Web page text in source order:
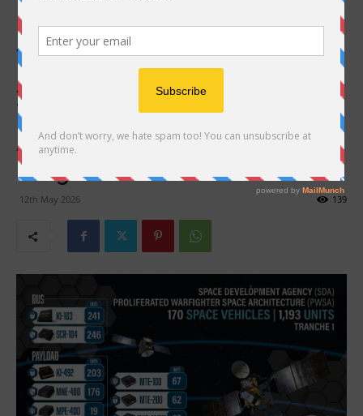
Cyber-Secure Avionics Units
for the Space Development
Agency’s Proliferated
Warfighter Space
Architecture Tranche 1
Program
12th May 2026 139